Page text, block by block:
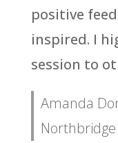
positive
inspired. I
session to
Amanda